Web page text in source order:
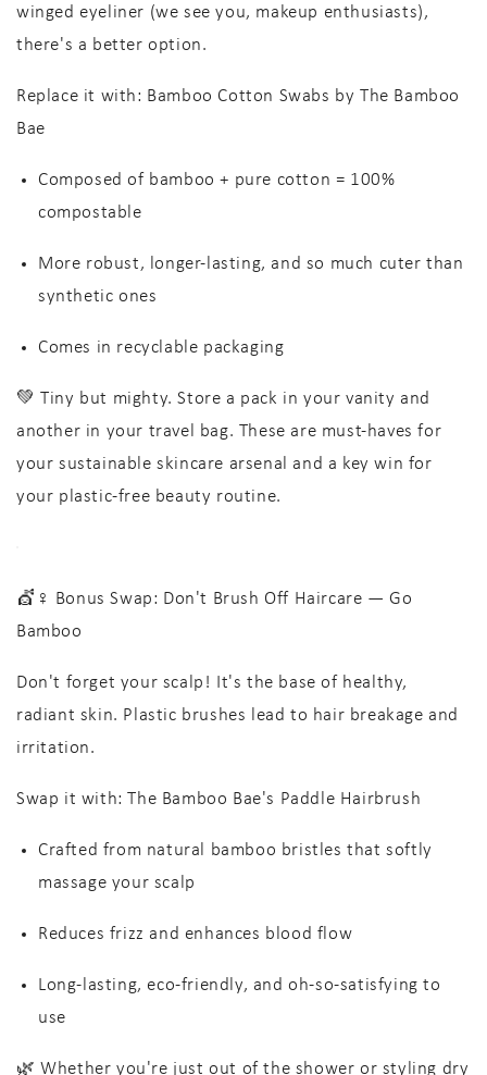
winged eyeliner (we see you, makeup enthusiasts),
there's a better option.
Replace it with: Bamboo Cotton Swabs by The Bamboo
Bae
Composed of bamboo + pure cotton = 100%
compostable
More robust, longer-lasting, and so much cuter than
synthetic ones
Comes in recyclable packaging
💚 Tiny but mighty. Store a pack in your vanity and
another in your travel bag. These are must-haves for
your sustainable skincare arsenal
and a key win for
your plastic-free beauty routine.
💇♀️ Bonus Swap: Don't Brush Off Haircare — Go
Bamboo
Don't forget your scalp! It's the base of healthy,
radiant skin. Plastic brushes lead to hair breakage and
irritation.
Swap it with: The Bamboo Bae's Paddle Hairbrush
Crafted from natural bamboo bristles that softly
massage your scalp
Reduces frizz and enhances blood flow
Long-lasting, eco-friendly, and oh-so-satisfying to
use
🌿 Whether you're just out of the shower or styling dry